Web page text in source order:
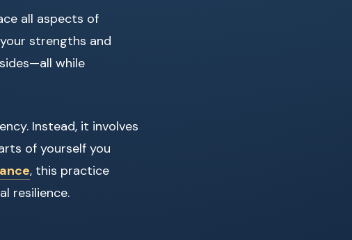
all aspects of
strengths and
while
Instead, it involves
of yourself you
, this practice
resilience.